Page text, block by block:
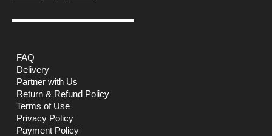
FAQ
Delivery
Partner with Us
Return & Refund Policy
Terms of Use
Privacy Policy
Payment Policy